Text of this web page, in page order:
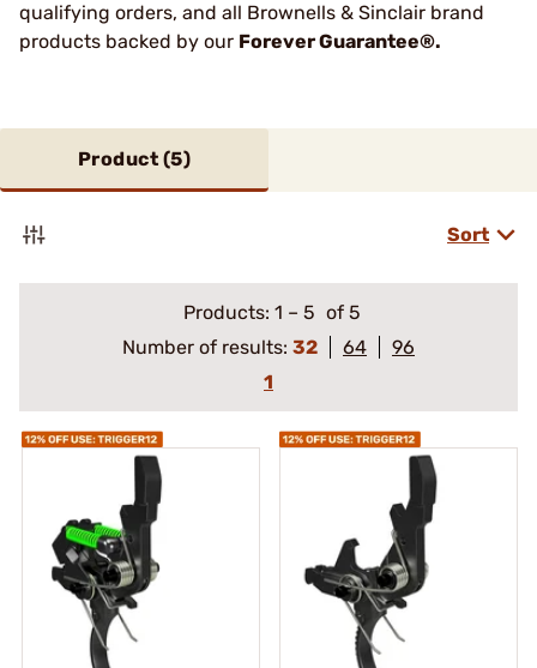
qualifying orders, and all Brownells & Sinclair brand
products backed by our Forever Guarantee®.
Product (5)
Sort
Products: 1 – 5 of 5
Number of results: 32 64
96
1